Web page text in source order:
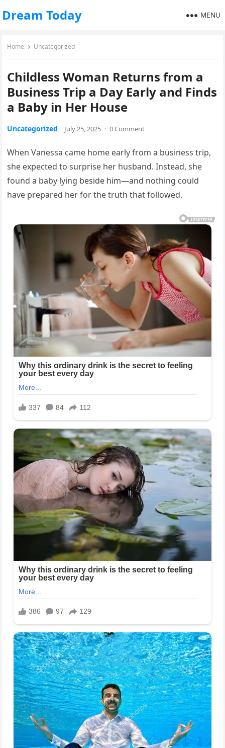
Dream Today MENU
Home Uncategorized
Childless Woman Returns from a
Business Trip a Day Early and Finds
a Baby in Her House
Uncategorized July 25, 2025 · 0 Comment
When Vanessa came home early from a business trip,
she expected to surprise her husband. Instead, she
found a baby lying beside him—and nothing could
have prepared her for the truth that followed.